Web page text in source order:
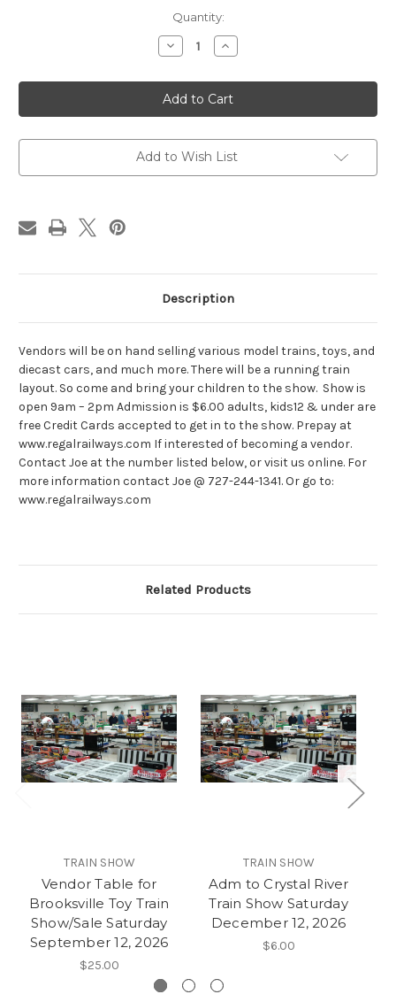
Quantity:
Decrease
Quantity
Adm
to
Brooksville
Toy
&
Toy
on
Increase
Quantity
Adm
to
Brooksville
Toy
&
Toy
on
Add to Wish List
Description
Vendors will be on hand selling various model trains, toys, and
diecast cars, and much more. There will be a running train
layout. So come and bring your children to the show. Show is
open 9am – 2pm Admission is $6.00 adults, kids12 & under are
free Credit Cards accepted to get in to the show. Prepay at
www.regalrailways.com If interested of becoming a vendor.
Contact Joe at the number listed below, or visit us online. For
more information contact Joe @ 727-244-1341. Or go to:
www.regalrailways.com
Related Products
TRAIN SHOW
Vendor Table for
Brooksville Toy Train
Show/Sale Saturday
September 12, 2026
$25.00
TRAIN SHOW
Adm to Crystal River
Train Show Saturday
December 12, 2026
$6.00